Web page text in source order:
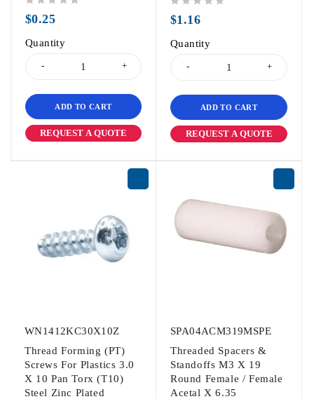
$0.25
Quantity
ADD TO CART
REQUEST A QUOTE
$1.16
Quantity
ADD TO CART
REQUEST A QUOTE
WN1412KC30X10Z
Thread Forming (PT)
Screws For Plastics 3.0
X 10 Pan Torx (T10)
Steel Zinc Plated
SPA04ACM319MSPE
Threaded Spacers &
Standoffs M3 X 19
Round Female / Female
Acetal X 6.35